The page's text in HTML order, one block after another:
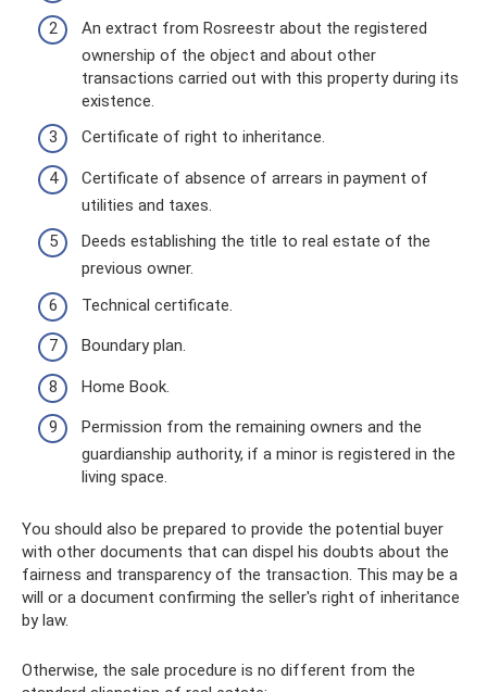
An extract from Rosreestr about the registered
ownership of the object and about other
transactions carried out with this property during its
existence.
Certificate of right to inheritance.
Certificate of absence of arrears in payment of
utilities and taxes.
Deeds establishing the title to real estate of the
previous owner.
Technical certificate.
Boundary plan.
Home Book.
Permission from the remaining owners and the
guardianship authority, if a minor is registered in the
living space.
You should also be prepared to provide the potential buyer
with other documents that can dispel his doubts about the
fairness and transparency of the transaction. This may be a
will or a document confirming the seller's right of inheritance
by law.
Otherwise, the sale procedure is no different from the